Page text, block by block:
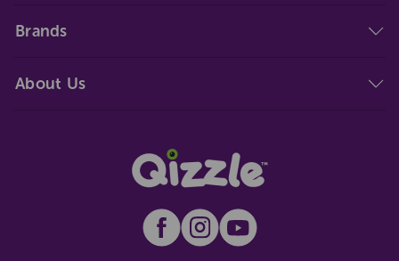
Brands
About Us